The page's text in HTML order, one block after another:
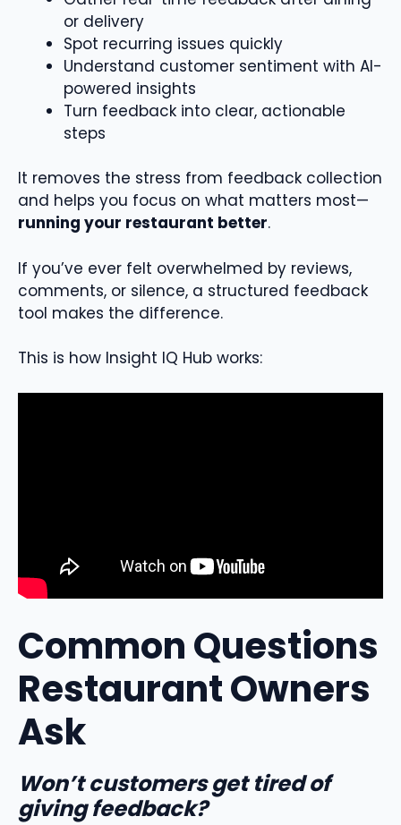
or delivery
Spot recurring issues quickly
Understand customer sentiment with AI-
powered insights
Turn feedback into clear, actionable
steps
It removes the stress from feedback collection
and helps you focus on what matters most—
running your restaurant better.
If you’ve ever felt overwhelmed by reviews,
comments, or silence, a structured feedback
tool makes the difference.
This is how Insight IQ Hub works:
Common Questions
Restaurant Owners
Ask
Won’t customers get tired of
giving feedback?